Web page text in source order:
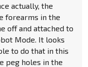
actually, the
forearms in the
off and attached to
Mode. It looks
to do that in this
peg holes in the